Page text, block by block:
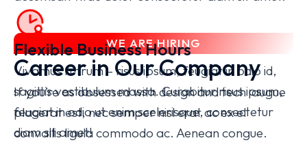
Flexible Business Hours
Vivamus rutrum – risus ipsum, feugiat in odio id,
sagittis vestibulum massa. Curabiturrisus ipsum,
feugiat in odiout enim scelerisque, consectetur
diam sit amet!
WE ARE HIRING
Career in Our Company
If you’re as obsessed with design and tech augue
placerat est, nec semper nisl erat ac ex el
convallis ligula commodo ac. Aenean congue.